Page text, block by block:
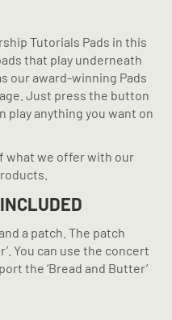
Tutorials Pads in this
that play underneath
our award-winning Pads
Just press the button
play anything you want on
what we offer with our
a patch. The patch
You can use the concert
the ‘Bread and Butter’